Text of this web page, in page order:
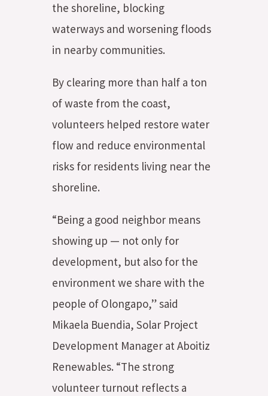
the shoreline, blocking
waterways and worsening floods
in nearby communities.
By clearing more than half a ton
of waste from the coast,
volunteers helped restore water
flow and reduce environmental
risks for residents living near the
shoreline.
“Being a good neighbor means
showing up — not only for
development, but also for the
environment we share with the
people of Olongapo,” said
Mikaela Buendia, Solar Project
Development Manager at Aboitiz
Renewables. “The strong
volunteer turnout reflects a